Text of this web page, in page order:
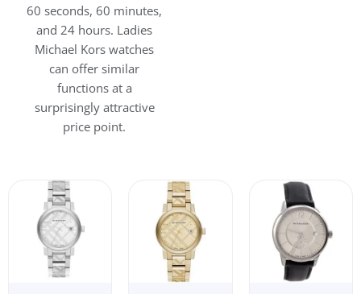
60 seconds, 60 minutes,
and 24 hours. Ladies
Michael Kors watches
can offer similar
functions at a
surprisingly attractive
price point.